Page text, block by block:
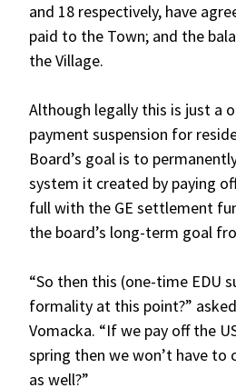
and 18 respectively, have
paid to the Town; and the
the Village.
Although legally this is just a
payment suspension for
Board’s goal is to
system it created by paying
full with the GE settlement
the board’s long-term goal
“So then this (one-time EDU
formality at this point?”
Vomacka. “If we pay off the
spring then we won’t have to
as well?”